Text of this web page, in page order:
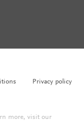
Privacy policy
more, visit our